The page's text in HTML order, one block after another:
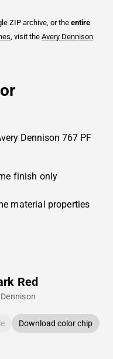
ZIP archive, or the entire
, visit the Avery Dennison
Dennison 767 PF
finish only
material properties
Red
Download color chip